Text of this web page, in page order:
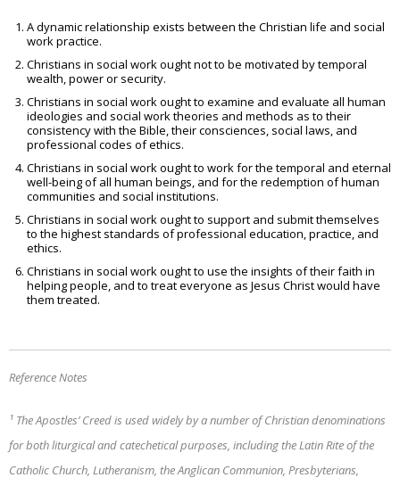
A dynamic relationship exists between the Christian life and social
work practice.
Christians in social work ought not to be motivated by temporal
wealth, power or security.
Christians in social work ought to examine and evaluate all human
ideologies and social work theories and methods as to their
consistency with the Bible, their consciences, social laws, and
professional codes of ethics.
Christians in social work ought to work for the temporal and eternal
well-being of all human beings, and for the redemption of human
communities and social institutions.
Christians in social work ought to support and submit themselves
to the highest standards of professional education, practice, and
ethics.
Christians in social work ought to use the insights of their faith in
helping people, and to treat everyone as Jesus Christ would have
them treated.
Reference Notes
¹ The Apostles’ Creed is used widely by a number of Christian denominations
for both liturgical and catechetical purposes, including the Latin Rite of the
Catholic Church, Lutheranism, the Anglican Communion, Presbyterians,